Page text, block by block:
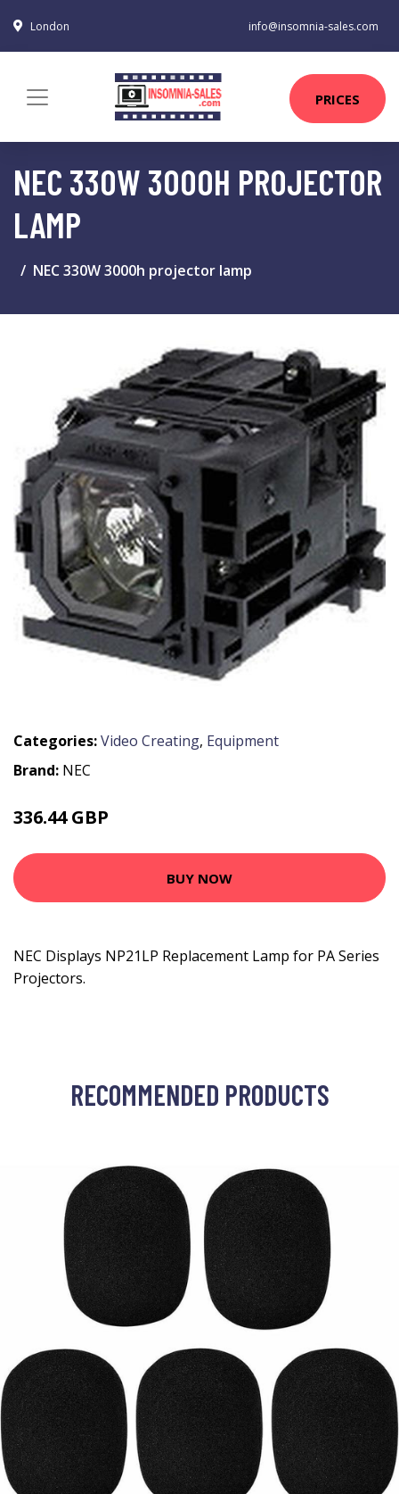
London info@insomnia-sales.com
PRICES
NEC 330W 3000H PROJECTOR
LAMP
NEC 330W 3000h projector lamp
Categories:Video Creating, Equipment
Brand: NEC
336.44 GBP
BUY NOW
NEC Displays NP21LP Replacement Lamp for PA Series
Projectors.
RECOMMENDED PRODUCTS